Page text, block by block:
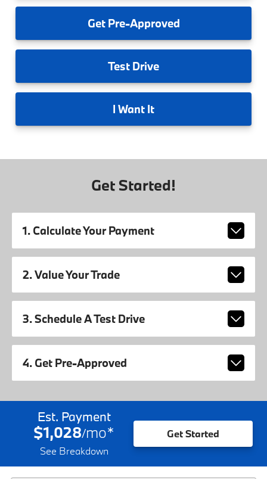
GetPre-Approved
Test Drive
I Want It
Get Started!
1. Calculate Your Payment
2. Value Your Trade
3. Schedule A Test Drive
4. Get Pre-Approved
Est. Payment
$1,028/mo*
See Breakdown
Get Started